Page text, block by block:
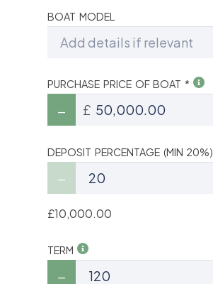
BOAT MODEL
PURCHASE PRICE OF BOAT *
£
DEPOSIT PERCENTAGE (MIN 20%)
£10,000.00
TERM